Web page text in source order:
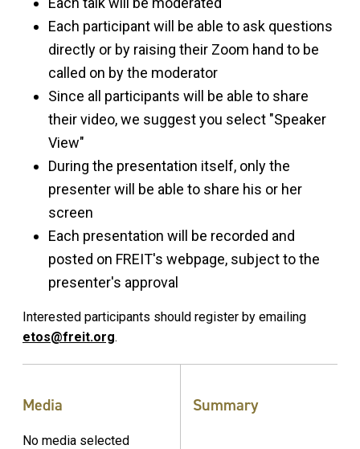
Each participant will be able to ask questions
directly or by raising their Zoom hand to be
called on by the moderator
Since all participants will be able to share
their video, we suggest you select "Speaker
View"
During the presentation itself, only the
presenter will be able to share his or her
screen
Each presentation will be recorded and
posted on FREIT's webpage, subject to the
presenter's approval
Interested participants should register by emailing
etos@freit.org.
Media
No media selected
Summary